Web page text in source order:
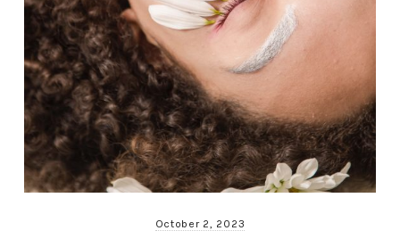
October 2, 2023